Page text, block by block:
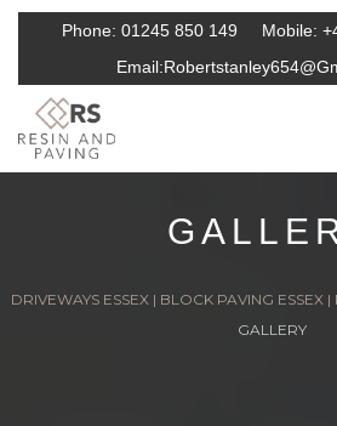
Phone: 01245 850 149 Mobile:
Email:
DRIVEWAYS ESSEX | BLOCK PAVING ESSEX |
GALLERY